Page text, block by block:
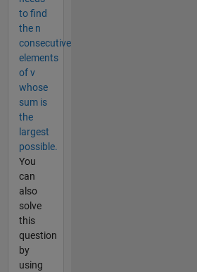
to find
the n
consecutive
elements
of v
whose
sum is
the
largest
possible.
You
can
also
solve
this
question
by
using